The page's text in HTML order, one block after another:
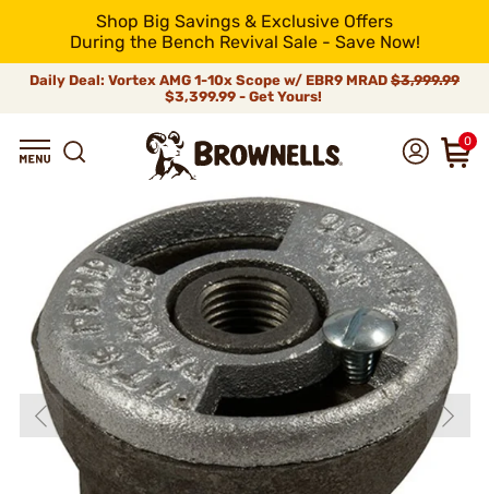
Shop Big Savings & Exclusive Offers
During the Bench Revival Sale - Save Now!
Daily Deal: Vortex AMG 1-10x Scope w/ EBR9 MRAD $3,999.99
$3,399.99 - Get Yours!
0